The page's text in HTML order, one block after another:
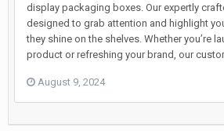
display packaging boxes. Our expertly
designed to grab attention and highlight
they shine on the shelves. Whether you’re
product or refreshing your brand, our
August 9, 2024